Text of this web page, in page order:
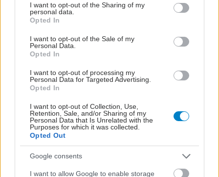
not limited to your visit or usage behaviour. You may click to
grant or deny consent to Google and its third-party tags to
use your data for below specified purposes in below Google
consent section.
I want to opt-out of the Sharing of my
personal data.
Opted In
I want to opt-out of the Sale of my
Personal Data.
Opted In
I want to opt-out of processing my
Personal Data for Targeted Advertising.
Opted In
I want to opt-out of Collection, Use,
Retention, Sale, and/or Sharing of my
Personal Data that Is Unrelated with the
Purposes for which it was collected.
Opted Out
Google consents
I want to allow Google to enable storage
Αυξημένη επαγρύπνηση για τον ιό του Δυτικού
Νείλου συνιστά στους πολίτες της Αττικής ο ΙΣΑ